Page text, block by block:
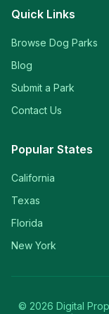
Quick Links
Browse Dog Parks
Blog
Submit a Park
Contact Us
Popular States
California
Texas
Florida
New York
© 2026 Digital